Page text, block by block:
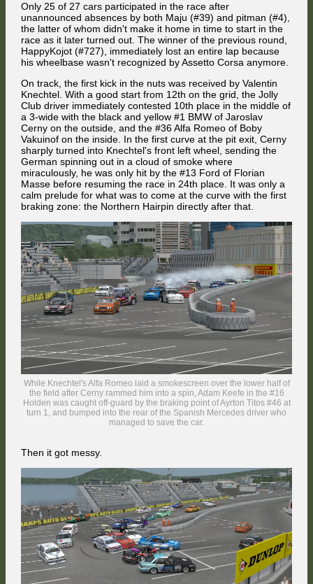
On the next lap, Florian Masse powered past Jaroslav Cerny's BMW on
the Brabham Straight.
The reigning champion struck back on the brakes at the Dequetteville
Hairpin ...
... and the battle continued all the way to the Race Course, with Cerny
Lucky to avoid further collisions, Diner dug himself out of the gravel trap
and carried on. Three steps forward and eight steps back: all in all, the
Jolly Club driver ended up on track another 5 places further back than
where he had been at the end of the Mountain Straight. Truly a first lap
to forget.
Just after Diner got back underway, he witnessed the Audi of Akira
hitting the back of Nico Bonnefon's BMW ahead of him, approaching
Murrays Corner.
While the BMW bumped into the concrete wall and carried on, Akira
crossed the track in the braking zone and continued to mash the
brakes, effectively brake-checking DJMD19 - the victim of the Mountain
Only 25 of 27 cars participated in the race after
unannounced absences by both Maju (#39) and pitman (#4),
the latter of whom didn't make it home in time to start in the
race as it later turned out. The winner of the previous round,
HappyKojot (#727), immediately lost an entire lap because
his wheelbase wasn't recognized by Assetto Corsa anymore.
On track, the first kick in the nuts was received by Valentin
Knechtel. With a good start from 12th on the grid, the Jolly
Club driver immediately contested 10th place in the middle of
a 3-wide with the black and yellow #1 BMW of Jaroslav
Cerny on the outside, and the #36 Alfa Romeo of Boby
Vakuinof on the inside. In the first curve at the pit exit, Cerny
sharply turned into Knechtel's front left wheel, sending the
German spinning out in a cloud of smoke where
miraculously, he was only hit by the #13 Ford of Florian
Masse before resuming the race in 24th place. It was only a
calm prelude for what was to come at the curve with the first
braking zone: the Northern Hairpin directly after that.
While Knechtel's Alfa Romeo laid a smokescreen over the lower half of
the field after Cerny rammed him into a spin, Adam Keefe in the #16
Holden was caught off-guard by the braking point of Ayrton Titos #46 at
turn 1, and bumped into the rear of the Spanish Mercedes driver who
managed to save the car.
Then it got messy.